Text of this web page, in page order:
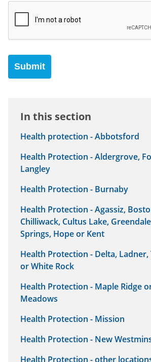
In this section
Health protection - Abbotsford
Health Protection - Aldergrove,
Langley
Health Protection - Burnaby
Health Protection - Agassiz,
Chilliwack, Cultus Lake,
Springs, Hope or Kent
Health Protection - Delta, Ladner,
or White Rock
Health Protection - Maple Ridge
Meadows
Health Protection - Mission
Health Protection - New
Health Protection - other